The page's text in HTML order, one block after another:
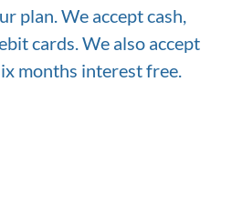
plan. We accept cash,
cards. We also accept
months interest free.